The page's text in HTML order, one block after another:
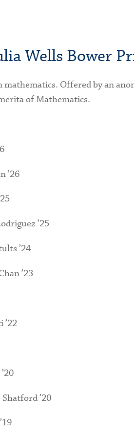
Wells Bower
Offered by an
of Mathematics.
’26
’25
’24
’23
’22
’20